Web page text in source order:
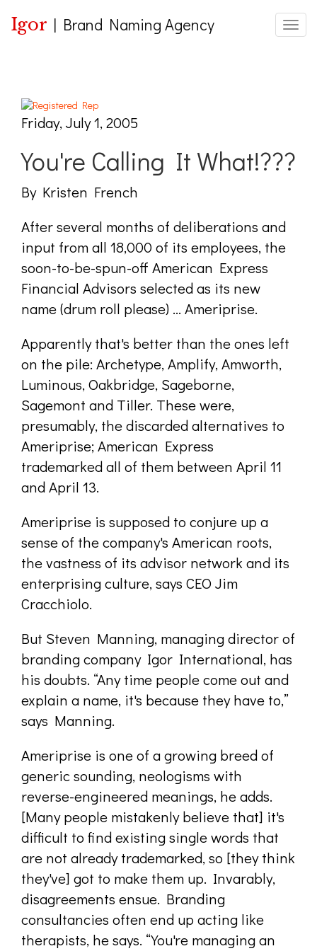
Igor | Brand Naming Agency
Friday, July 1, 2005
You're Calling It What!???
By Kristen French
After several months of deliberations and
input from all 18,000 of its employees, the
soon-to-be-spun-off American Express
Financial Advisors selected as its new
name (drum roll please) ... Ameriprise.
Apparently that's better than the ones left
on the pile: Archetype, Amplify, Amworth,
Luminous, Oakbridge, Sageborne,
Sagemont and Tiller. These were,
presumably, the discarded alternatives to
Ameriprise; American Express
trademarked all of them between April 11
and April 13.
Ameriprise is supposed to conjure up a
sense of the company's American roots,
the vastness of its advisor network and its
enterprising culture, says CEO Jim
Cracchiolo.
But Steven Manning, managing director of
branding company Igor International, has
his doubts. “Any time people come out and
explain a name, it's because they have to,”
says Manning.
Ameriprise is one of a growing breed of
generic sounding, neologisms with
reverse-engineered meanings, he adds.
[Many people mistakenly believe that] it's
difficult to find existing single words that
are not already trademarked, so [they think
they've] got to make them up. Invarably,
disagreements ensue. Branding
consultancies often end up acting like
therapists, he says. “You're managing an